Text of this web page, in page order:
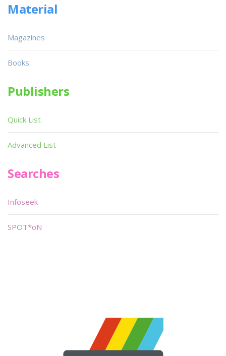
Material
Magazines
Books
Publishers
Quick List
Advanced List
Searches
Infoseek
SPOT*oN